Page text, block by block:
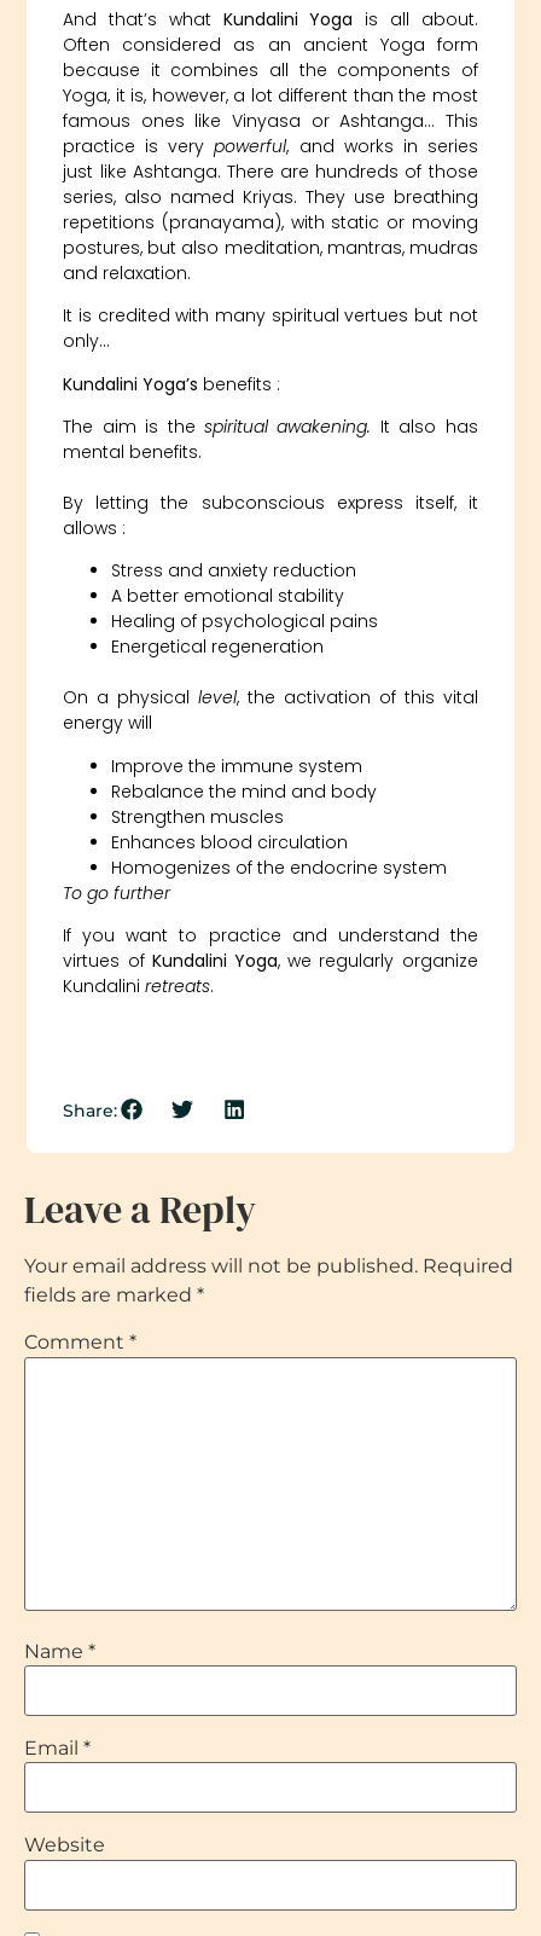
And that’s what Kundalini Yoga is all about.
Often considered as an ancient Yoga form
because it combines all the components of
Yoga, it is, however, a lot different than the most
famous ones like Vinyasa or Ashtanga… This
practice is verypowerful, and works in series
just like Ashtanga. There are hundreds of those
series, also named Kriyas. They use breathing
repetitions (pranayama), with static or moving
postures, but also meditation, mantras, mudras
and relaxation.
It is credited with many spiritual vertues but not
only…
Kundalini Yoga’s benefits :
The aim is the spiritual awakening. It also has
mental benefits.
By letting the subconscious express itself, it
allows :
Stress and anxiety reduction
A better emotional stability
Healing of psychological pains
Energetical regeneration
On a physicallevel, the activation of this vital
energy will
Improve the immune system
Rebalance the mind and body
Strengthen muscles
Enhances blood circulation
Homogenizes of the endocrine system
To go further
If you want to practice and understand the
virtues of Kundalini Yoga, we regularly organize
Kundaliniretreats.
Share:
Leave a Reply
Your email address will not be published. Required
fields are marked *
Comment *
Name *
Email *
Website